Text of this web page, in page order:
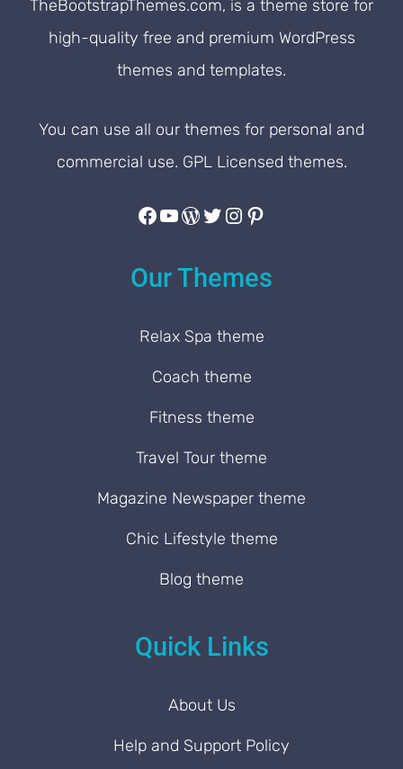
TheBootstrapThemes.com, is a theme store for
high-quality free and premium WordPress
themes and templates.
You can use all our themes for personal and
commercial use. GPL Licensed themes.
Facebook
YouTube
WordPress
Twitter
Instagram
Pinterest
Our Themes
Relax Spa theme
Coach theme
Fitness theme
Travel Tour theme
Magazine Newspaper theme
Chic Lifestyle theme
Blog theme
Quick Links
About Us
Help and Support Policy